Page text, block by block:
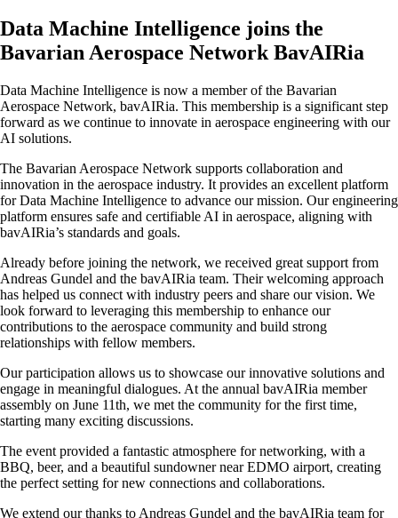
Data Machine Intelligence joins the
Bavarian Aerospace Network BavAIRia
Data Machine Intelligence is now a member of the Bavarian
Aerospace Network, bavAIRia. This membership is a significant step
forward as we continue to innovate in aerospace engineering with our
AI solutions.
The Bavarian Aerospace Network supports collaboration and
innovation in the aerospace industry. It provides an excellent platform
for Data Machine Intelligence to advance our mission. Our engineering
platform ensures safe and certifiable AI in aerospace, aligning with
bavAIRia’s standards and goals.
Already before joining the network, we received great support from
Andreas Gundel and the bavAIRia team. Their welcoming approach
has helped us connect with industry peers and share our vision. We
look forward to leveraging this membership to enhance our
contributions to the aerospace community and build strong
relationships with fellow members.
Our participation allows us to showcase our innovative solutions and
engage in meaningful dialogues. At the annual bavAIRia member
assembly on June 11th, we met the community for the first time,
starting many exciting discussions.
The event provided a fantastic atmosphere for networking, with a
BBQ, beer, and a beautiful sundowner near EDMO airport, creating
the perfect setting for new connections and collaborations.
We extend our thanks to Andreas Gundel and the bavAIRia team for